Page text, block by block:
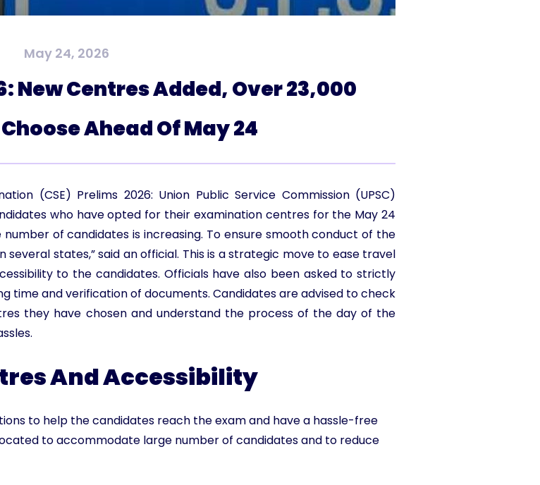
May 24, 2026
New Centres Added, Over 23,000
Ahead Of May 24
(CSE) Prelims 2026: Union Public Service Commission (UPSC)
who have opted for their examination centres for the May 24
number of candidates is increasing. To ensure smooth conduct of the
several states,” said an official. This is a strategic move to ease travel
to the candidates. Officials have also been asked to strictly
time and verification of documents. Candidates are advised to check
they have chosen and understand the process of the day of the
And Accessibility
to help the candidates reach the exam and have a hassle-free
to accommodate large number of candidates and to reduce